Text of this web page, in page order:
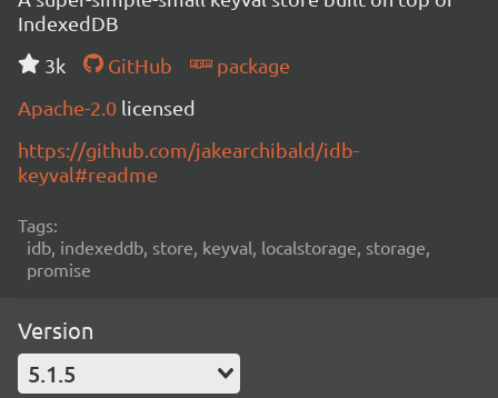
IndexedDB
3k
GitHub
package
Apache-2.0 licensed
https://github.com/jakearchibald/idb-
keyval#readme
Tags:
idb, indexeddb, store, keyval, localstorage, storage,
promise
Version
5.1.5